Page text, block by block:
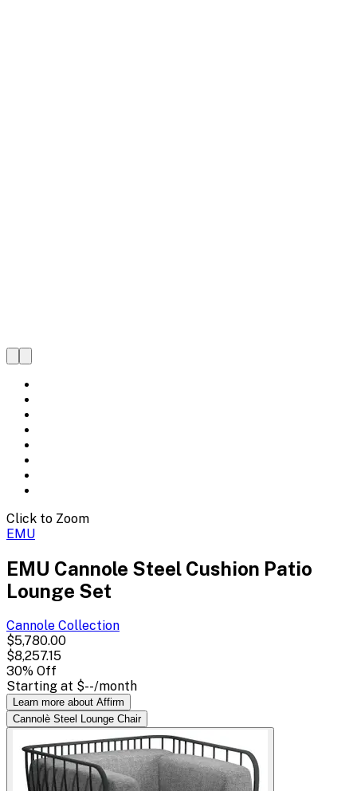
Click to Zoom
EMU
EMU Cannole Steel Cushion Patio
Lounge Set
Cannole Collection
$5,780.00
$8,257.15
30% Off
Starting at $--/month
Learn more about Affirm
Cannolè Steel Lounge Chair